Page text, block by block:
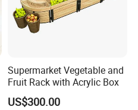
Supermarket Vegetable and
Fruit Rack with Acrylic Box
US$300.00